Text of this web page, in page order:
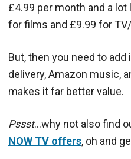
£4.99 per month and a lot
for films and £9.99 for
But, then you need to
delivery, Amazon music,
makes it far better value.
Pssst…why not also find
NOW TV offers, oh and